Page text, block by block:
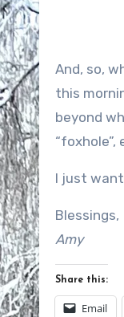
And, so,
this
beyond
I just
Blessings,
Amy
Share this:
Email